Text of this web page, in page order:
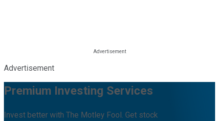
Advertisement
Premium Investing Services
Invest better with The Motley Fool. Get stock